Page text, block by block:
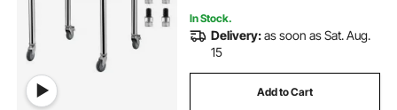
In Stock.
Delivery:as soon as Sat. Aug.
15
Add to Cart